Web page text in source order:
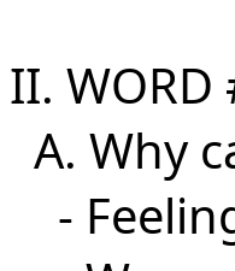
II.
A. Why
-